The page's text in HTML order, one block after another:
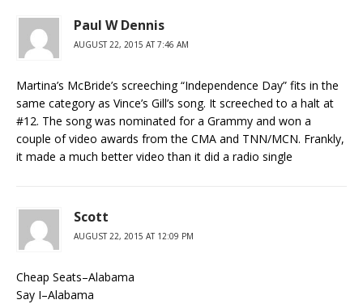
Paul W Dennis
AUGUST 22, 2015 AT 7:46 AM
Martina’s McBride’s screeching “Independence Day” fits in the
same category as Vince’s Gill’s song. It screeched to a halt at
#12. The song was nominated for a Grammy and won a
couple of video awards from the CMA and TNN/MCN. Frankly,
it made a much better video than it did a radio single
Scott
AUGUST 22, 2015 AT 12:09 PM
Cheap Seats–Alabama
Say I–Alabama